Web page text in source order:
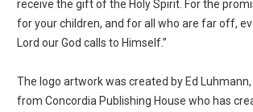
receive the gift of the Holy Spirit. For the
for your children, and for all who are far off,
Lord our God calls to Himself.”
The logo artwork was created by Ed
from Concordia Publishing House who has